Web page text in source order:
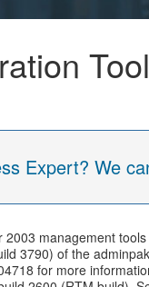
Expert? We
management
3790) of the
for more